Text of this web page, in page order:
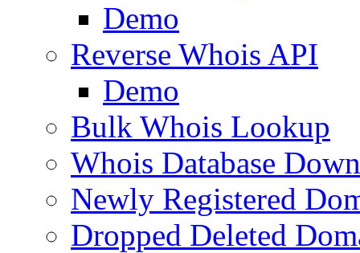
Demo
Reverse Whois API
Demo
Bulk Whois Lookup
Whois Database
Newly Registered
Dropped Deleted